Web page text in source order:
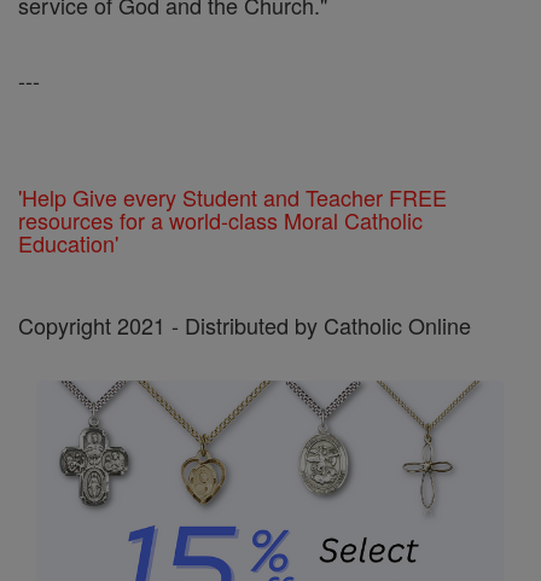
---
'Help Give every Student and Teacher FREE
resources for a world-class Moral Catholic
Education'
Copyright 2021 - Distributed by Catholic Online